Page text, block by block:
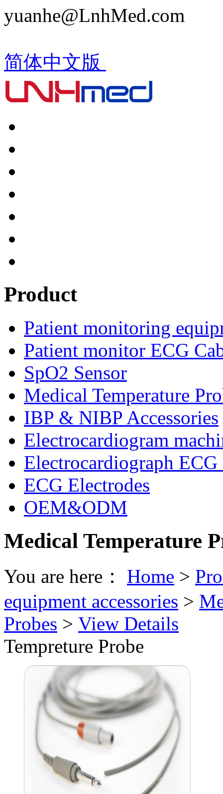
yuanhe@LnhMed.com
简体中文版
Product
Patient monitoring
Patient monitor ECG
SpO2 Sensor
Medical Temperature
IBP & NIBP Accessories
Electrocardiogram
Electrocardiograph
ECG Electrodes
OEM&ODM
Medical Temperature
You are here： Home >
equipment accessories >
Probes > View Details
Tempreture Probe